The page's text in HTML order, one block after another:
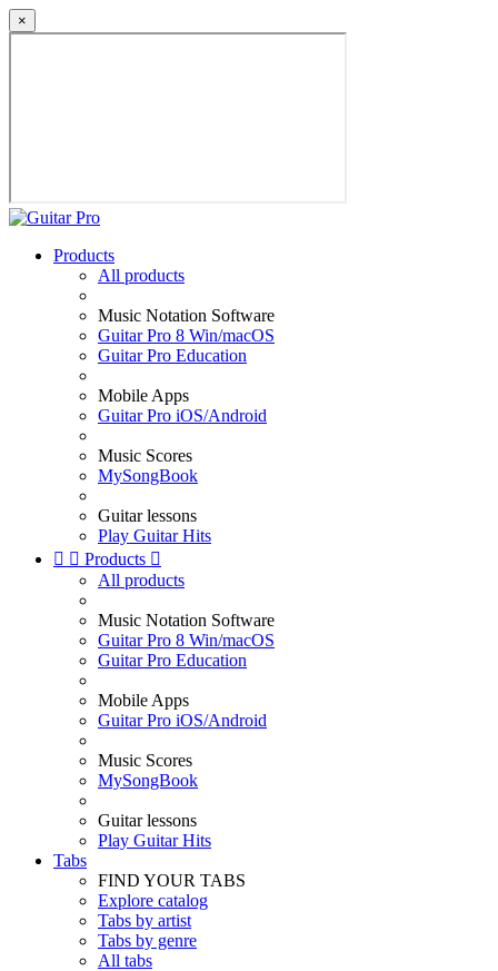
×
Products
All products
Music Notation Software
Guitar Pro 8 Win/macOS
Guitar Pro Education
Mobile Apps
Guitar Pro iOS/Android
Music Scores
MySongBook
Guitar lessons
Play Guitar Hits
  Products 
All products
Music Notation Software
Guitar Pro 8 Win/macOS
Guitar Pro Education
Mobile Apps
Guitar Pro iOS/Android
Music Scores
MySongBook
Guitar lessons
Play Guitar Hits
Tabs
FIND YOUR TABS
Explore catalog
Tabs by artist
Tabs by genre
All tabs